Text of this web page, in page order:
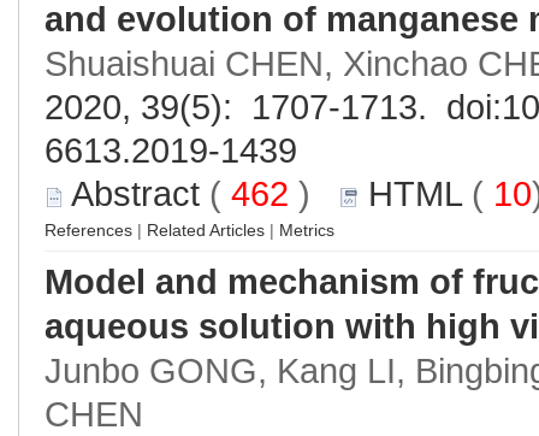
and evolution of manganese
Shuaishuai CHEN, Xinchao
2020, 39(5): 1707-1713. doi:
6613.2019-1439
Abstract ( 462 ) HTML( 10
References | Related Articles | Metrics
Model and mechanism of
aqueous solution with high
Junbo GONG, Kang LI,
CHEN